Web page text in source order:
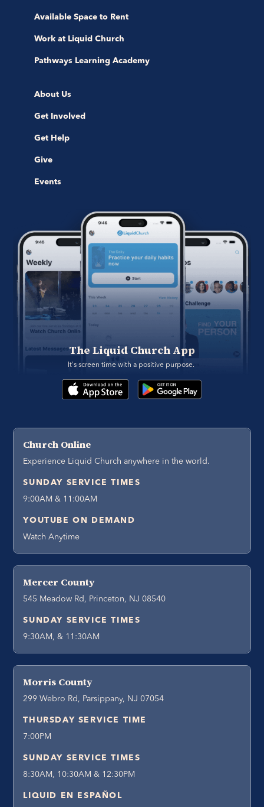
Available Space to Rent
Work at Liquid Church
Pathways Learning Academy
About Us
Get Involved
Get Help
Give
Events
The Liquid Church App
It's screen time with a positive purpose.
Church Online
Experience Liquid Church anywhere in the world.
SUNDAY SERVICE TIMES
9:00AM & 11:00AM
YOUTUBE ON DEMAND
Watch Anytime
Mercer County
545 Meadow Rd, Princeton, NJ 08540
SUNDAY SERVICE TIMES
9:30AM, & 11:30AM
Morris County
299 Webro Rd, Parsippany, NJ 07054
THURSDAY SERVICE TIME
7:00PM
SUNDAY SERVICE TIMES
8:30AM, 10:30AM & 12:30PM
LIQUID EN ESPAÑOL